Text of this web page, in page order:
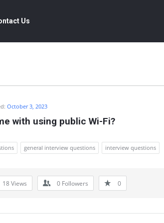
Us
October 3, 2023
with using public Wi-Fi?
general interview questions interview questions
18Views 0 Followers 0